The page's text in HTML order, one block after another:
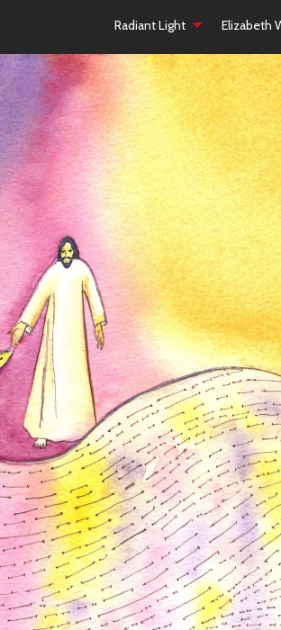
Radiant Light Elizabeth